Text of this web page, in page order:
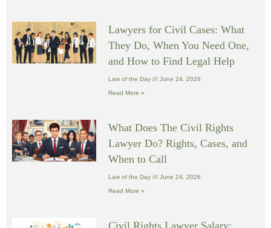
Lawyers for Civil Cases: What
They Do, When You Need One,
and How to Find Legal Help
Law of the Day June 24, 2026
Read More »
What Does The Civil Rights
Lawyer Do? Rights, Cases, and
When to Call
Law of the Day June 24, 2026
Read More »